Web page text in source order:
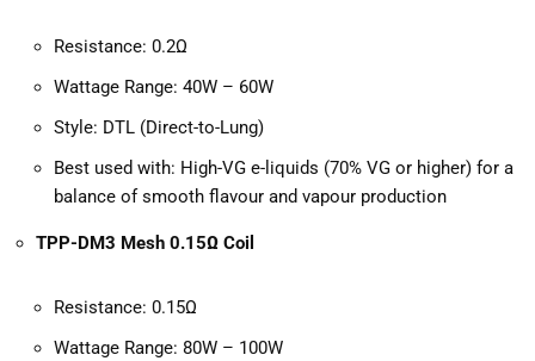
Resistance: 0.2Ω
Wattage Range: 40W – 60W
Style: DTL (Direct-to-Lung)
Best used with: High-VG e-liquids (70% VG or higher) for a
balance of smooth flavour and vapour production
TPP-DM3 Mesh 0.15Ω Coil
Resistance: 0.15Ω
Wattage Range: 80W – 100W